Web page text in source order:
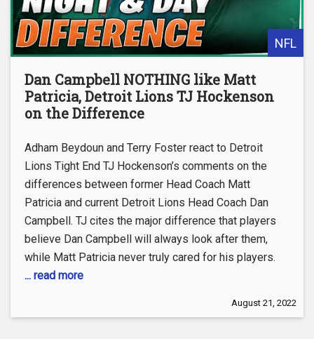
NFL
Dan Campbell NOTHING like Matt
Patricia, Detroit Lions TJ Hockenson
on the Difference
Adham Beydoun and Terry Foster react to Detroit
Lions Tight End TJ Hockenson’s comments on the
differences between former Head Coach Matt
Patricia and current Detroit Lions Head Coach Dan
Campbell. TJ cites the major difference that players
believe Dan Campbell will always look after them,
while Matt Patricia never truly cared for his players.
... read more
August 21, 2022